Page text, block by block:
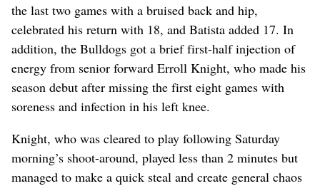
the last two games with a bruised back and hip,
celebrated his return with 18, and Batista added 17. In
addition, the Bulldogs got a brief first-half injection of
energy from senior forward Erroll Knight, who made his
season debut after missing the first eight games with
soreness and infection in his left knee.
Knight, who was cleared to play following Saturday
morning’s shoot-around, played less than 2 minutes but
managed to make a quick steal and create general chaos